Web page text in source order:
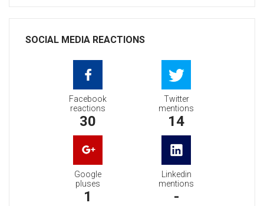
SOCIAL MEDIA REACTIONS
Facebook
reactions
30
Twitter
mentions
14
Google
pluses
1
Linkedin
mentions
-